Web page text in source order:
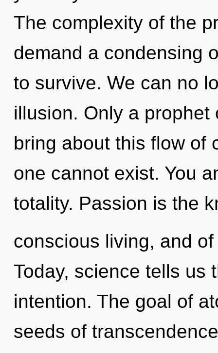
The complexity of the
demand a condensing
to survive. We can no
illusion. Only a
bring about this flow of
one cannot exist. You
totality. Passion is the
conscious living, and
Today, science tells us
intention. The goal of
seeds of